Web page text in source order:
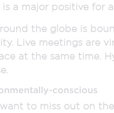
a major positive for
the globe is
Live meetings are
at the same time.
conscious
to miss out on